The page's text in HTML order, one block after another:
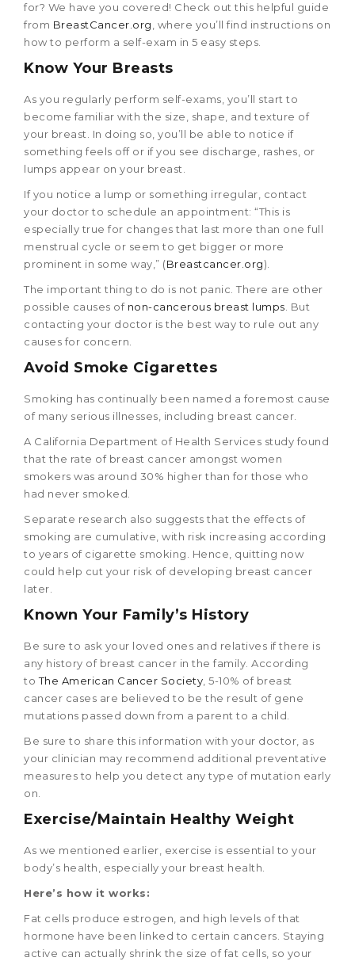
for? We have you covered! Check out this helpful guide
from BreastCancer.org, where you’ll find instructions on
how to perform a self-exam in 5 easy steps.
Know Your Breasts
As you regularly perform self-exams, you’ll start to
become familiar with the size, shape, and texture of
your breast. In doing so, you’ll be able to notice if
something feels off or if you see discharge, rashes, or
lumps appear on your breast.
If you notice a lump or something irregular, contact
your doctor to schedule an appointment: “This is
especially true for changes that last more than one full
menstrual cycle or seem to get bigger or more
prominent in some way,” (Breastcancer.org).
The important thing to do is not panic. There are other
possible causes of non-cancerous breast lumps. But
contacting your doctor is the best way to rule out any
causes for concern.
Avoid Smoke Cigarettes
Smoking has continually been named a foremost cause
of many serious illnesses, including breast cancer.
A California Department of Health Services study found
that the rate of breast cancer amongst women
smokers was around 30% higher than for those who
had never smoked.
Separate research also suggests that the effects of
smoking are cumulative, with risk increasing according
to years of cigarette smoking. Hence, quitting now
could help cut your risk of developing breast cancer
later.
Known Your Family’s History
Be sure to ask your loved ones and relatives if there is
any history of breast cancer in the family. According
toThe American Cancer Society, 5-10% of breast
cancer cases are believed to be the result of gene
mutations passed down from a parent to a child.
Be sure to share this information with your doctor, as
your clinician may recommend additional preventative
measures to help you detect any type of mutation early
on.
Exercise/Maintain Healthy Weight
As we mentioned earlier, exercise is essential to your
body’s health, especially your breast health.
Here’s how it works:
Fat cells produce estrogen, and high levels of that
hormone have been linked to certain cancers. Staying
active can actually shrink the size of fat cells, so your